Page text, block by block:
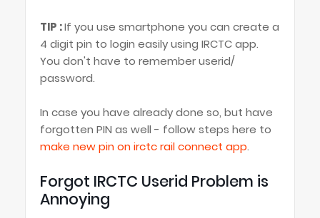
TIP :If you use smartphone you can create a
4 digit pin to login easily using IRCTC app.
You don't have to remember userid/
password.
In case you have already done so, but have
forgotten PIN as well - follow steps here to
make new pin on irctc rail connect app.
Forgot IRCTC Userid Problem is
Annoying